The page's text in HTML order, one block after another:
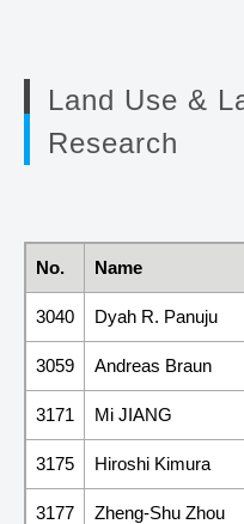
Land Use &
Research
No. Name
3040 Dyah R. Panuju
3059 Andreas Braun
3171 Mi JIANG
3175 Hiroshi Kimura
3177 Zheng-Shu Zhou